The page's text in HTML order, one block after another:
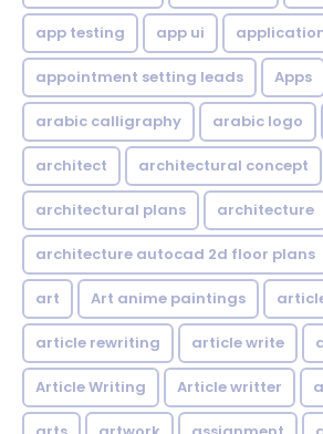
app testing app ui
appointment setting leads Apps
arabic calligraphy arabic logo
architect architectural concept
architectural plans architecture
architecture autocad 2d floor plans
art Art anime paintings
article rewriting article write
Article Writing Article writter